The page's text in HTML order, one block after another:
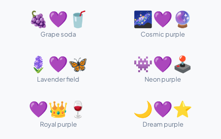
🍇💜🥤
Grape soda
🌌💜🔮
Cosmic purple
🪻💜🦋
Lavender field
👾💜🕹️
Neon purple
💜👑🍷
Royal purple
🌙💜⭐
Dream purple